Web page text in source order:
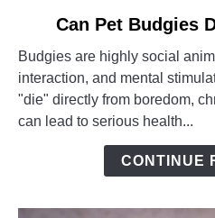
Can
Pet
Budgies
Die
Can Pet Budgies
Budgies are highly social
interaction, and mental
"die" directly from boredom,
can lead to serious health...
CONTINUE